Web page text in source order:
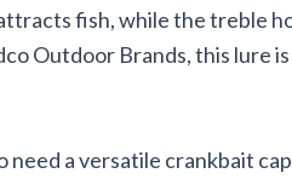
fish, while the treble
Outdoor Brands, this lure
a versatile crankbait